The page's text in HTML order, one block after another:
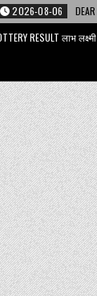
LOTTERY RESULT
RESULT लाभ